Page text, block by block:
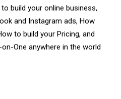
build your online business,
and Instagram ads, How
to build your Pricing, and
One anywhere in the world